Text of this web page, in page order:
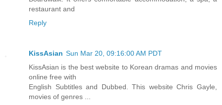
restaurant and
Reply
KissAsian Sun Mar 20, 09:16:00 AM PDT
KissAsian is the best website to Korean dramas and movies
online free with
English Subtitles and Dubbed. This website Chris Gayle,
movies of genres ...